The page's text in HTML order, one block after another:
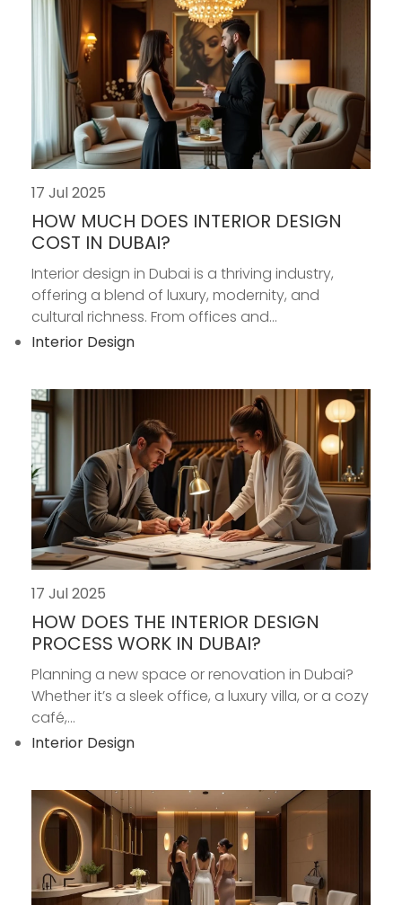
17 Jul 2025
HOW MUCH DOES INTERIOR DESIGN
COST IN DUBAI?
Interior design in Dubai is a thriving industry,
offering a blend of luxury, modernity, and
cultural richness. From offices and...
Interior Design
17 Jul 2025
HOW DOES THE INTERIOR DESIGN
PROCESS WORK IN DUBAI?
Planning a new space or renovation in Dubai?
Whether it’s a sleek office, a luxury villa, or a cozy
café,...
Interior Design